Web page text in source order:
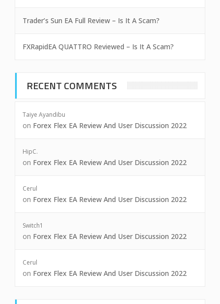
Trader’s Sun EA Full Review – Is It A Scam?
FXRapidEA QUATTRO Reviewed – Is It A Scam?
RECENT COMMENTS
Taiye Ayandibu
on Forex Flex EA Review And User Discussion 2022
HipC.
on Forex Flex EA Review And User Discussion 2022
Cerul
on Forex Flex EA Review And User Discussion 2022
Switch1
on Forex Flex EA Review And User Discussion 2022
Cerul
on Forex Flex EA Review And User Discussion 2022